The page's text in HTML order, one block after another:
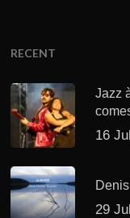
RECENT
Jazz
16
29